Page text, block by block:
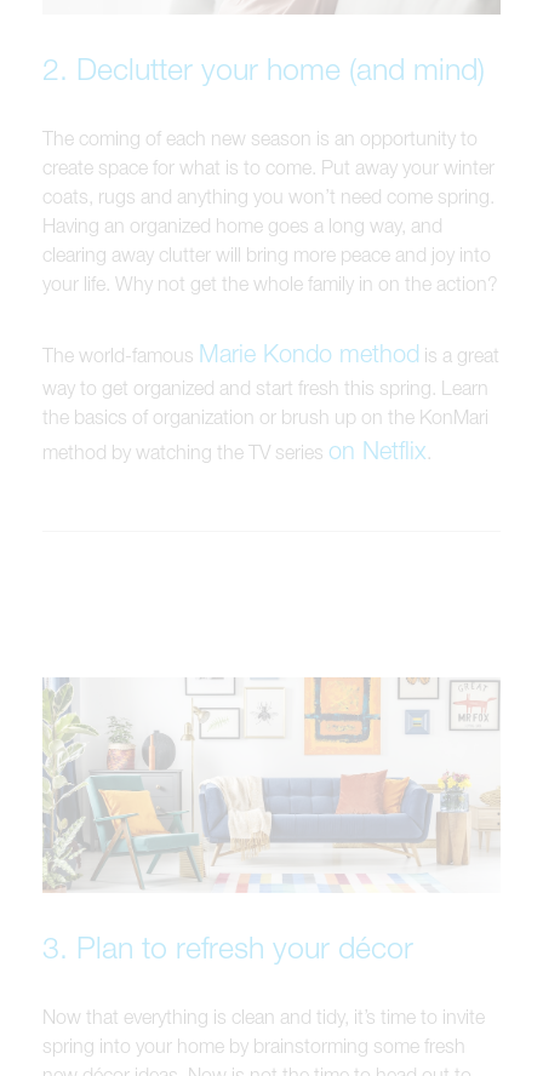
2. Declutter your home (and mind)
The coming of each new season is an opportunity to
create space for what is to come. Put away your winter
coats, rugs and anything you won’t need come spring.
Having an organized home goes a long way, and
clearing away clutter will bring more peace and joy into
your life. Why not get the whole family in on the action?
The world-famous Marie Kondo method is a great
way to get organized and start fresh this spring. Learn
the basics of organization or brush up on the KonMari
method by watching the TV series on Netflix
3. Plan to refresh your décor
Now that everything is clean and tidy, it’s time to invite
spring into your home by brainstorming some fresh